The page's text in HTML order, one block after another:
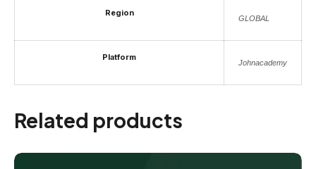
Region
GLOBAL
Platform
Johnacademy
Related products